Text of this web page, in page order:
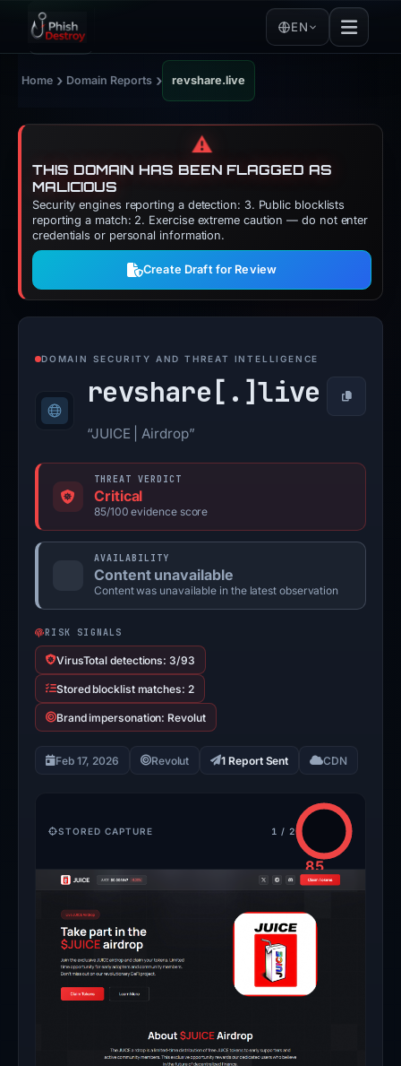
EN
Home › Domain Reports › revshare.live
⚠️
THIS DOMAIN HAS BEEN FLAGGED AS
MALICIOUS
Security engines reporting a detection: 3. Public blocklists
reporting a match: 2. Exercise extreme caution — do not enter
credentials or personal information.
Create Draft for Review
DOMAIN SECURITY AND THREAT INTELLIGENCE
revshare[.]live Copy
“JUICE | Airdrop”
THREAT VERDICT
Critical
85/100 evidence score
AVAILABILITY
Content unavailable
Content was unavailable in the latest observation
RISK SIGNALS
VirusTotal detections: 3/93
Stored blocklist matches: 2
Brand impersonation: Revolut
Feb 17, 2026 Revolut 1 Report Sent CDN
STORED CAPTURE 1 / 2
85
/100